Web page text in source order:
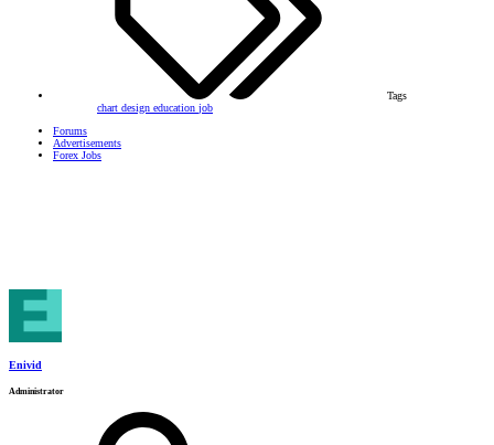
Tags
chart design education job
Forums
Advertisements
Forex Jobs
Enivid
Administrator